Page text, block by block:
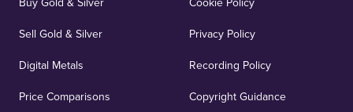
Sell Gold & Silver
Digital Metals
Price Comparisons
Privacy Policy
Recording Policy
Copyright Guidance